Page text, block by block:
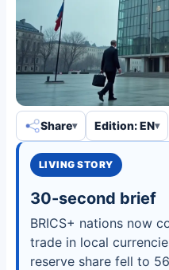
Share Edition: EN
LIVING STORY
30-second brief
BRICS+ nations now
trade in local
reserve share fell to